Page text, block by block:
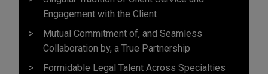
Engagement with the Client
Mutual Commitment of, and Seamless
Collaboration by, a True Partnership
Formidable Legal Talent Across Specialties